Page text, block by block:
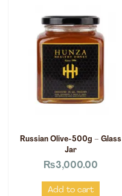
Russian Olive-500g – Glass
Jar
₨3,000.00
Add to cart